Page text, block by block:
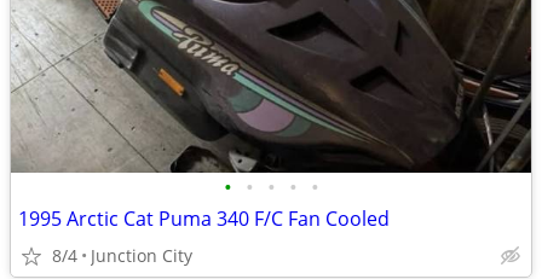
• • • • •
1995 Arctic Cat Puma 340 F/C Fan Cooled
8/4 Junction City